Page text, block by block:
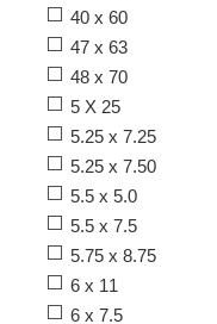
40 x 60
47 x 63
48 x 70
5 X 25
5.25 x 7.25
5.25 x 7.50
5.5 x 5.0
5.5 x 7.5
5.75 x 8.75
6 x 11
6 x 7.5